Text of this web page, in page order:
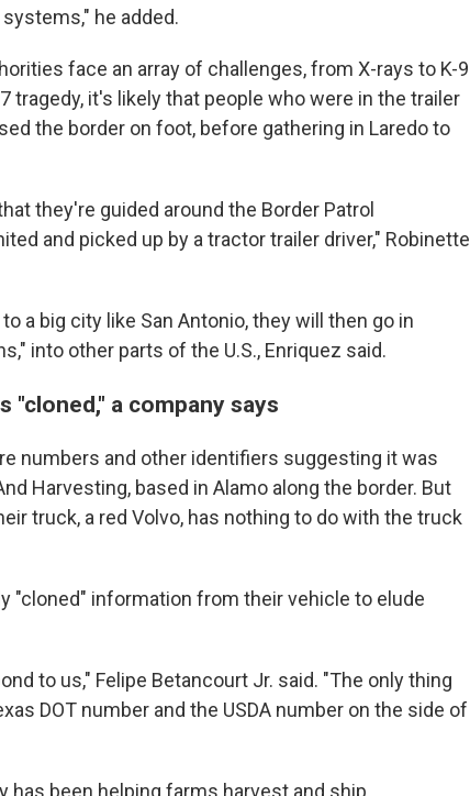
he added.
face an array of challenges, from X-rays to K-9
tragedy, it's likely that people who were in the trailer
the border on foot, before gathering in Laredo to
they're guided around the Border Patrol
and picked up by a tractor trailer driver," Robinette
a big city like San Antonio, they will then go in
into other parts of the U.S., Enriquez said.
"cloned," a company says
numbers and other identifiers suggesting it was
Harvesting, based in Alamo along the border. But
truck, a red Volvo, has nothing to do with the truck
"cloned" information from their vehicle to elude
to us," Felipe Betancourt Jr. said. "The only thing
DOT number and the USDA number on the side of
has been helping farms harvest and ship